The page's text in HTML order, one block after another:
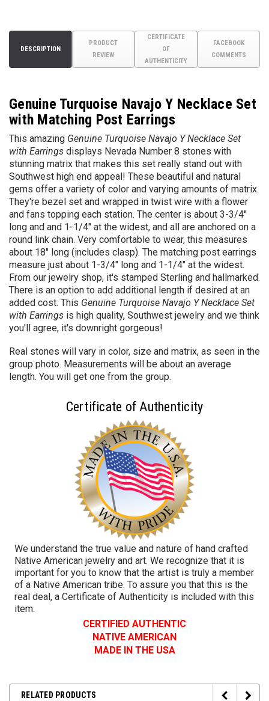
DESCRIPTION
PRODUCT
REVIEW
CERTIFICATE
OF
AUTHENTICITY
FACEBOOK
COMMENTS
Genuine Turquoise Navajo Y Necklace Set
with Matching Post Earrings
This amazing Genuine Turquoise Navajo Y Necklace Set
with Earrings displays Nevada Number 8 stones with
stunning matrix that makes this set really stand out with
Southwest high end appeal! These beautiful and natural
gems offer a variety of color and varying amounts of matrix.
They're bezel set and wrapped in twist wire with a flower
and fans topping each station. The center is about 3-3/4"
long and and 1-1/4" at the widest, and all are anchored on a
round link chain. Very comfortable to wear, this measures
about 18" long (includes clasp). The matching post earrings
measure just about 1-3/4" long and 1-1/4" at the widest.
From our jewelry shop, it's stamped Sterling and hallmarked.
There is an option to add additional length if desired at an
added cost. This Genuine Turquoise Navajo Y Necklace Set
with Earrings is high quality, Southwest jewelry and we think
you'll agree, it's downright gorgeous!
Real stones will vary in color, size and matrix, as seen in the
group photo. Measurements will be about an average
length. You will get one from the group.
Certificate of Authenticity
We understand the true value and nature of hand crafted
Native American jewelry and art. We recognize that it is
important for you to know that the artist is truly a member
of a Native American tribe. To assure you that this is the
real deal, a Certificate of Authenticity is included with this
item.
CERTIFIED AUTHENTIC
NATIVE AMERICAN
MADE IN THE USA
RELATED PRODUCTS